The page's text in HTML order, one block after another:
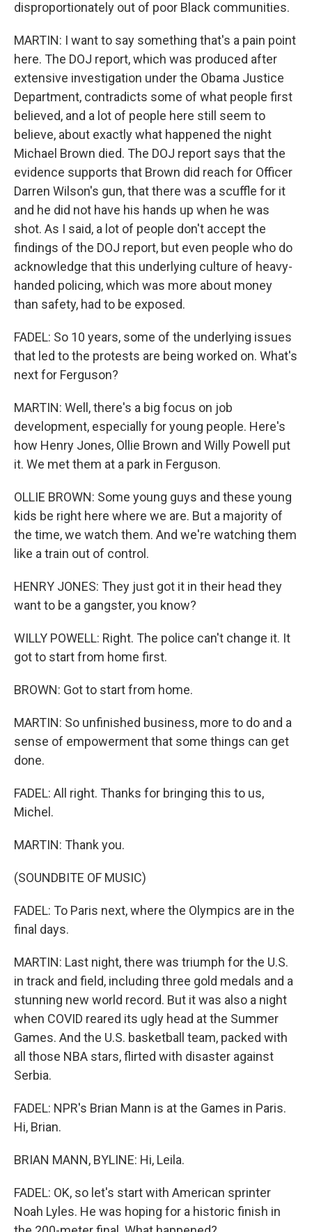
disproportionately out of poor Black communities.
MARTIN: I want to say something that's a pain point
here. The DOJ report, which was produced after
extensive investigation under the Obama Justice
Department, contradicts some of what people first
believed, and a lot of people here still seem to
believe, about exactly what happened the night
Michael Brown died. The DOJ report says that the
evidence supports that Brown did reach for Officer
Darren Wilson's gun, that there was a scuffle for it
and he did not have his hands up when he was
shot. As I said, a lot of people don't accept the
findings of the DOJ report, but even people who do
acknowledge that this underlying culture of heavy-
handed policing, which was more about money
than safety, had to be exposed.
FADEL: So 10 years, some of the underlying issues
that led to the protests are being worked on. What's
next for Ferguson?
MARTIN: Well, there's a big focus on job
development, especially for young people. Here's
how Henry Jones, Ollie Brown and Willy Powell put
it. We met them at a park in Ferguson.
OLLIE BROWN: Some young guys and these young
kids be right here where we are. But a majority of
the time, we watch them. And we're watching them
like a train out of control.
HENRY JONES: They just got it in their head they
want to be a gangster, you know?
WILLY POWELL: Right. The police can't change it. It
got to start from home first.
BROWN: Got to start from home.
MARTIN: So unfinished business, more to do and a
sense of empowerment that some things can get
done.
FADEL: All right. Thanks for bringing this to us,
Michel.
MARTIN: Thank you.
(SOUNDBITE OF MUSIC)
FADEL: To Paris next, where the Olympics are in the
final days.
MARTIN: Last night, there was triumph for the U.S.
in track and field, including three gold medals and a
stunning new world record. But it was also a night
when COVID reared its ugly head at the Summer
Games. And the U.S. basketball team, packed with
all those NBA stars, flirted with disaster against
Serbia.
FADEL: NPR's Brian Mann is at the Games in Paris.
Hi, Brian.
BRIAN MANN, BYLINE: Hi, Leila.
FADEL: OK, so let's start with American sprinter
Noah Lyles. He was hoping for a historic finish in